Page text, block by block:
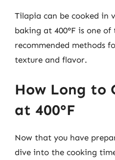
Tilapia can be cooked in
baking at 400°F is one of
recommended methods
texture and flavor.
How Long to
at 400°F
Now that you have
dive into the cooking